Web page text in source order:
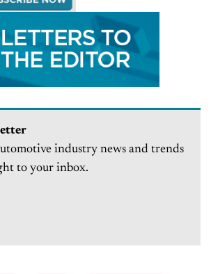
industry news and trends
to your inbox.